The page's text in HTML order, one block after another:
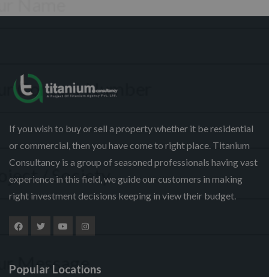
If you wish to buy or sell a property whether it be residential
or commercial, then you have come to right place. Titanium
Consultancy is a group of seasoned professionals having vast
experience in this field, we guide our customers in making
right investment decisions keeping in view their budget.
Popular Locations